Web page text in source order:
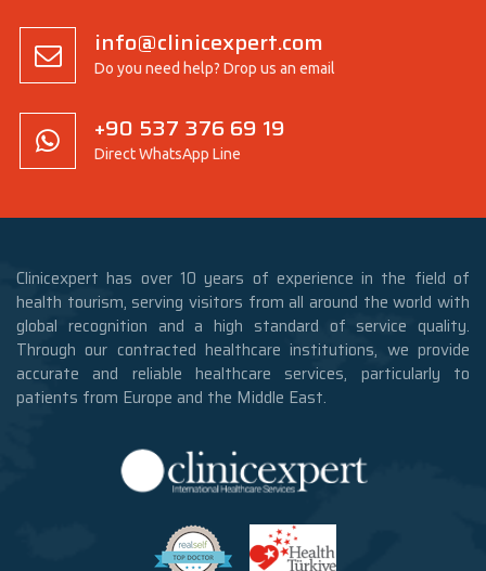
info@clinicexpert.com
Do you need help? Drop us an email
+90 537 376 69 19
Direct WhatsApp Line
Clinicexpert has over 10 years of experience in the field of
health tourism, serving visitors from all around the world with
global recognition and a high standard of service quality.
Through our contracted healthcare institutions, we provide
accurate and reliable healthcare services, particularly to
patients from Europe and the Middle East.